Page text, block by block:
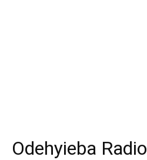
Odehyieba Radio